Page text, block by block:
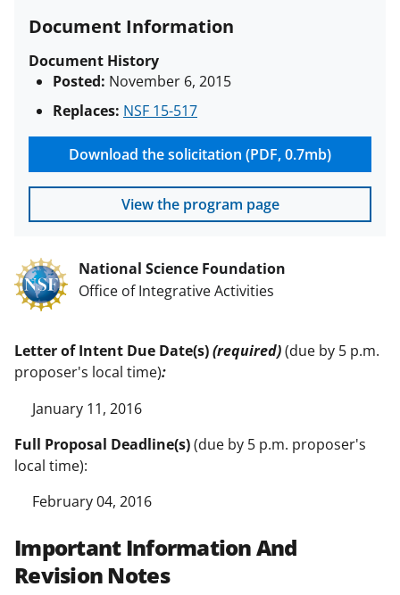
Document Information
Document History
Posted: November 6, 2015
Replaces: NSF 15-517
Download the solicitation (PDF, 0.7mb)
View the program page
National Science Foundation
Office of Integrative Activities
Letter of Intent Due Date(s)(required)(due by 5 p.m.
proposer's local time):
January 11, 2016
Full Proposal Deadline(s)(due by 5 p.m. proposer's
local time):
February 04, 2016
Important Information And
Revision Notes